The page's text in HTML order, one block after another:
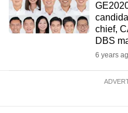
chief,
DBS
6 years